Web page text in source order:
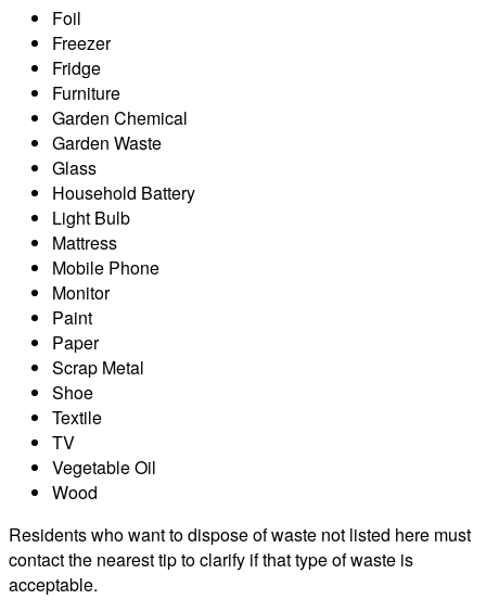
Foil
Freezer
Fridge
Furniture
Garden Chemical
Garden Waste
Glass
Household Battery
Light Bulb
Mattress
Mobile Phone
Monitor
Paint
Paper
Scrap Metal
Shoe
Textile
TV
Vegetable Oil
Wood
Residents who want to dispose of waste not listed here must
contact the nearest tip to clarify if that type of waste is
acceptable.